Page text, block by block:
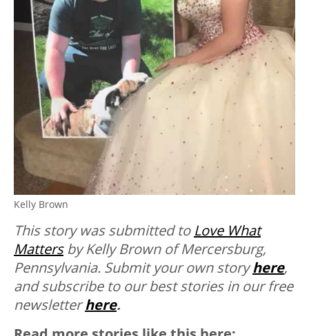
Kelly Brown
This story was submitted to Love What
Mattersby Kelly Brown of Mercersburg,
Pennsylvania. Submit your own storyhere,
and subscribe to our best stories in our free
newsletterhere.